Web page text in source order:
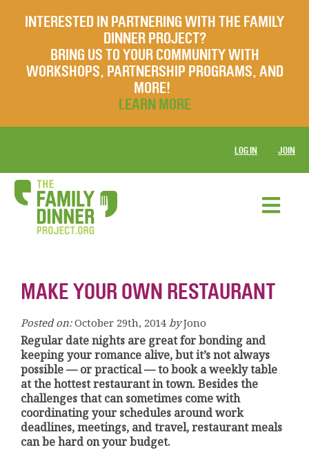
INTERESTED IN PARTNERING WITH THE FAMILY
DINNER PROJECT?
BRING US TO YOUR COMMUNITY WITH
WORKSHOPS, PARTNERSHIP PROGRAMS, AND
MORE!
LEARN MORE
LOG IN JOIN
MAKE YOUR OWN RESTAURANT
Posted on: October 29th, 2014 by Jono
Regular date nights are great for bonding and
keeping your romance alive, but it’s not always
possible — or practical — to book a weekly table
at the hottest restaurant in town. Besides the
challenges that can sometimes come with
coordinating your schedules around work
deadlines, meetings, and travel, restaurant meals
can be hard on your budget.